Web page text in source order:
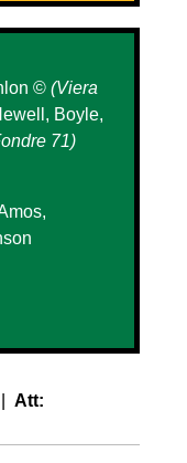
©️ (Viera
Boyle,
71)
Att: